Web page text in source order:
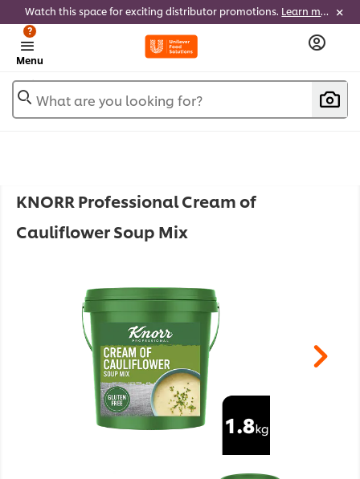
Watch this space for exciting distributor promotions. Learn more
Menu
?
What are you looking for?
KNORR Professional Cream of
Cauliflower Soup Mix